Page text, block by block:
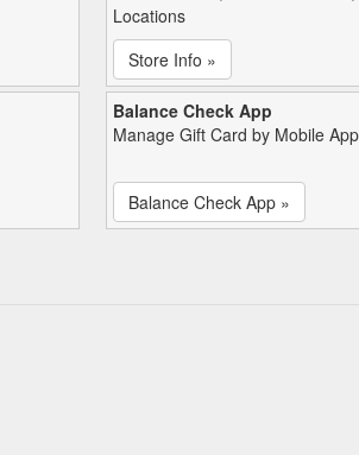
Locations
Store Info »
Balance Check App
Manage Gift Card by Mobile App
Balance Check App »